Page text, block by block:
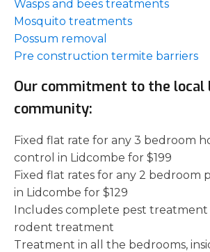
Wasps and bees treatments
Mosquito treatments
Possum removal
Pre construction termite barriers
Our commitment to the local
community:
Fixed flat rate for any 3 bedroom
control in Lidcombe for $199
Fixed flat rates for any 2 bedroom
in Lidcombe for $129
Includes complete pest
rodent treatment
Treatment in all the bedrooms,